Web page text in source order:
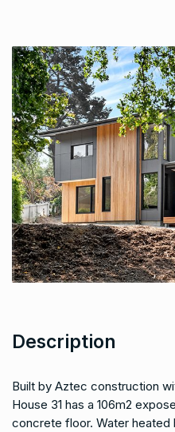
Description
Built by Aztec construction
House 31 has a 106m2
concrete floor. Water heated